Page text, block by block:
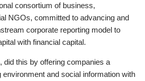
consortium of business,
NGOs, committed to advancing and
corporate reporting model to
with financial capital.
did this by offering companies a
and social information with